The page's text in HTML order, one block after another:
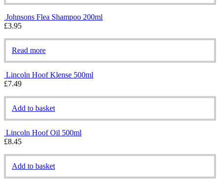
Johnsons Flea Shampoo 200ml
£3.95
Read more
Lincoln Hoof Klense 500ml
£7.49
Add to basket
Lincoln Hoof Oil 500ml
£8.45
Add to basket